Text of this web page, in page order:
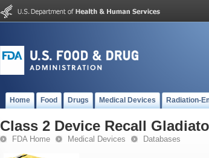
Home Food Drugs Medical Devices Radiation-
Class 2 Device Recall
FDA Home Medical Devices Databases